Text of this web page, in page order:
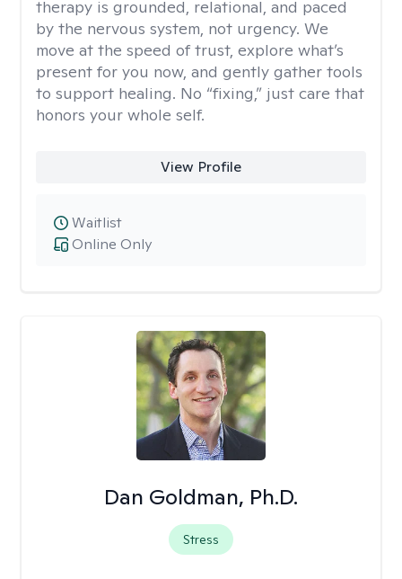
therapy is grounded, relational, and paced
by the nervous system, not urgency. We
move at the speed of trust, explore what’s
present for you now, and gently gather tools
to support healing. No “fixing,” just care that
honors your whole self.
View Profile
Online Only
Waitlist
Dan Goldman, Ph.D.
Stress